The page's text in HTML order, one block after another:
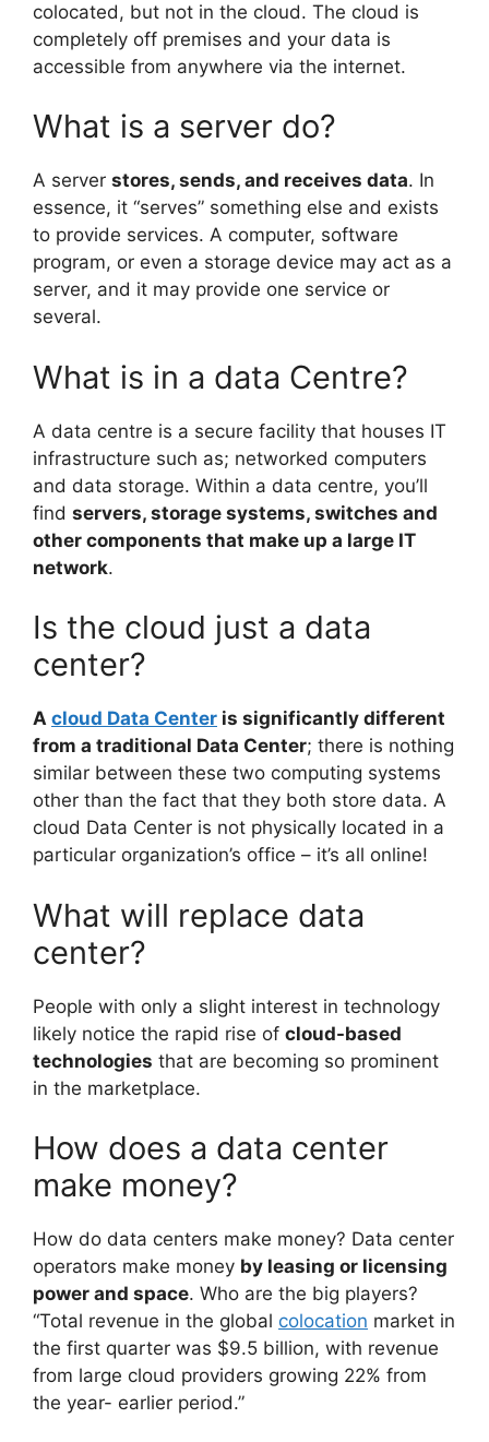
colocated, but not in the cloud. The cloud is
completely off premises and your data is
accessible from anywhere via the internet.
What is a server do?
A server stores, sends, and receives data. In
essence, it “serves” something else and exists
to provide services. A computer, software
program, or even a storage device may act as a
server, and it may provide one service or
several.
What is in a data Centre?
A data centre is a secure facility that houses IT
infrastructure such as; networked computers
and data storage. Within a data centre, you’ll
find servers, storage systems, switches and
other components that make up a large IT
network.
Is the cloud just a data
center?
A cloud Data Center is significantly different
from a traditional Data Center; there is nothing
similar between these two computing systems
other than the fact that they both store data. A
cloud Data Center is not physically located in a
particular organization’s office – it’s all online!
What will replace data
center?
People with only a slight interest in technology
likely notice the rapid rise of cloud-based
technologies that are becoming so prominent
in the marketplace.
How does a data center
make money?
How do data centers make money? Data center
operators make money by leasing or licensing
power and space. Who are the big players?
“Total revenue in the global colocation market in
the first quarter was $9.5 billion, with revenue
from large cloud providers growing 22% from
the year- earlier period.”